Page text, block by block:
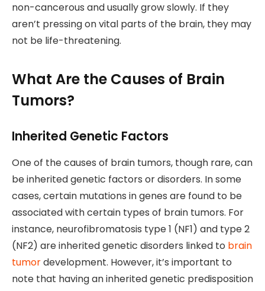
non-cancerous and usually grow slowly. If they
aren’t pressing on vital parts of the brain, they may
not be life-threatening.
What Are the Causes of Brain
Tumors?
Inherited Genetic Factors
One of the causes of brain tumors, though rare, can
be inherited genetic factors or disorders. In some
cases, certain mutations in genes are found to be
associated with certain types of brain tumors. For
instance, neurofibromatosis type 1 (NF1) and type 2
(NF2) are inherited genetic disorders linked to brain
tumordevelopment. However, it’s important to
note that having an inherited genetic predisposition